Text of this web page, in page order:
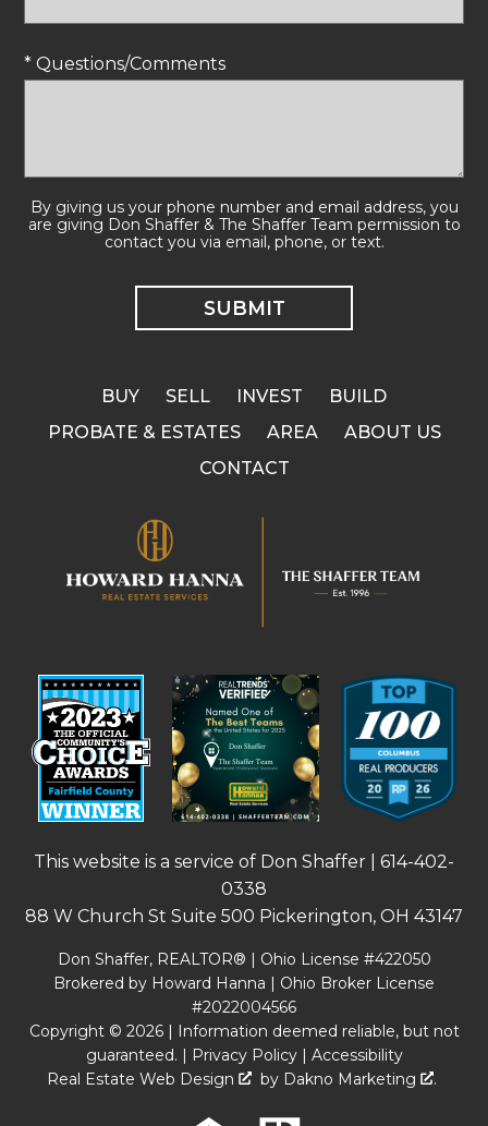
* Questions/Comments
By giving us your phone number and email address, you
are giving Don Shaffer & The Shaffer Team permission to
contact you via email, phone, or text.
BUY SELL INVEST
BUILD
PROBATE & ESTATES
AREA
ABOUT US
CONTACT
This website is a service of Don Shaffer | 614-402-
0338
88 W Church St Suite 500 Pickerington, OH 43147
Don Shaffer, REALTOR® | Ohio License #422050
Brokered by Howard Hanna | Ohio Broker License
#2022004566
Copyright © 2026 | Information deemed reliable, but not
guaranteed. | Privacy Policy| Accessibility
Real Estate Web Design
by Dakno Marketing .